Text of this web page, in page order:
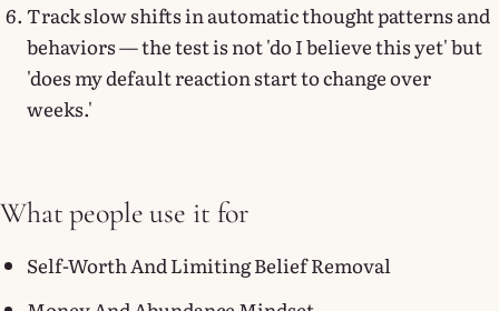
Track slow shifts in automatic thought patterns and
behaviors — the test is not 'do I believe this yet' but
'does my default reaction start to change over
weeks.'
What people use it for
Self-Worth And Limiting Belief Removal